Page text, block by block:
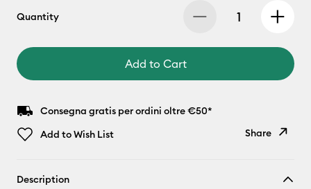
Quantity
Add to Cart
Consegna gratis per ordini oltre €50*
Add to Wish List
Share
Description